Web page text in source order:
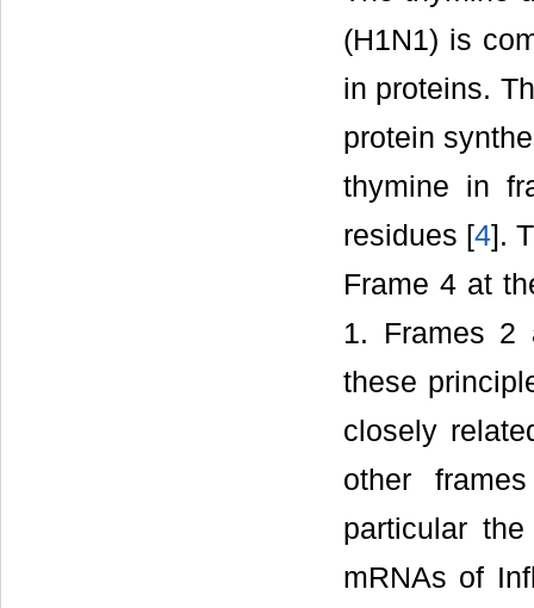
(H1N1) is
in proteins.
protein
thymine in
residues [4].
Frame 4 at
1. Frames 2
these
closely
other
particular
mRNAs of